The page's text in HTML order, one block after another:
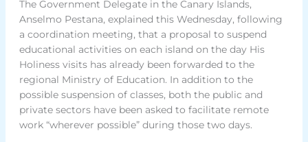
The Government Delegate in the Canary Islands,
Anselmo Pestana, explained this Wednesday, following
a coordination meeting, that a proposal to suspend
educational activities on each island on the day His
Holiness visits has already been forwarded to the
regional Ministry of Education. In addition to the
possible suspension of classes, both the public and
private sectors have been asked to facilitate remote
work “wherever possible” during those two days.